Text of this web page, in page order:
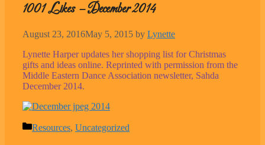
1001 Likes – December 2014
August 23, 2016May 5, 2015 by Lynette
Lynette Harper updates her shopping list for Christmas
gifts and ideas online. Reprinted with permission from the
Middle Eastern Dance Association newsletter, Sahda
December 2014.
Categories
Resources, Uncategorized